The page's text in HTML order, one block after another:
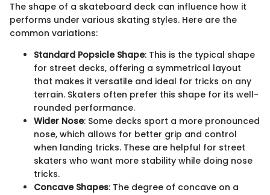
The shape of a skateboard deck can influence how it
performs under various skating styles. Here are the
common variations:
Standard Popsicle Shape: This is the typical shape
for street decks, offering a symmetrical layout
that makes it versatile and ideal for tricks on any
terrain. Skaters often prefer this shape for its well-
rounded performance.
Wider Nose: Some decks sport a more pronounced
nose, which allows for better grip and control
when landing tricks. These are helpful for street
skaters who want more stability while doing nose
tricks.
Concave Shapes: The degree of concave on a